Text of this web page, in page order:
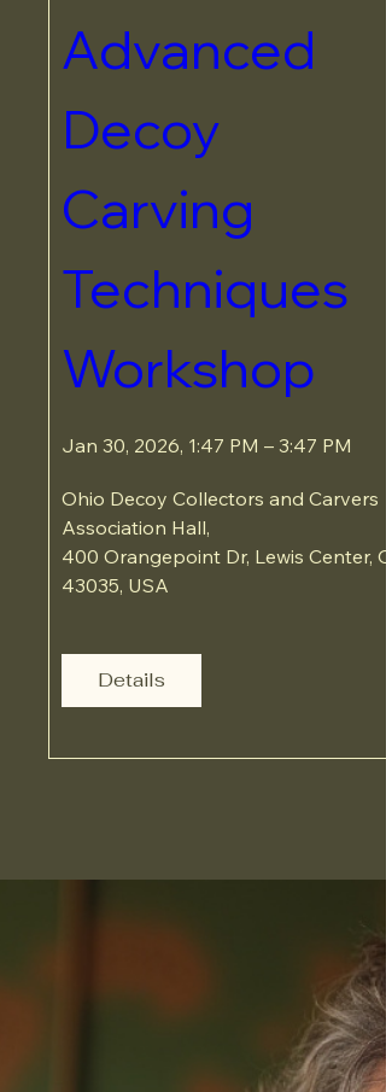
Advanced
Decoy
Carving
Techniques
Workshop
Jan 30, 2026, 1:47 PM – 3:47 PM
Ohio Decoy Collectors and Carvers
Association Hall,
400 Orangepoint Dr, Lewis Center,
43035, USA
Details